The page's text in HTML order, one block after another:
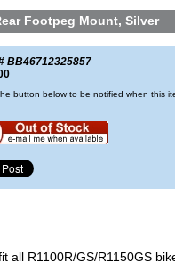
Footpeg Mount, Silver
BB46712325857
button below to be notified when this
all R1100R/GS/R1150GS